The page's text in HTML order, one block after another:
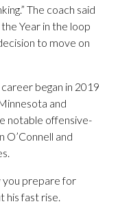
The coach said
Year in the loop
to move on
began in 2019
and
notable offensive-
O’Connell and
you prepare for
his fast rise.